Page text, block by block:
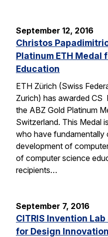
September 12, 2016
Christos
Platinum ETH Medal
Education
ETH Zürich (Swiss
Zurich) has awarded CS
the ABZ Gold Platinum
Switzerland. This Medal
who have fundamentally
development of
of computer science
recipients…
September 7, 2016
CITRIS Invention
for Design